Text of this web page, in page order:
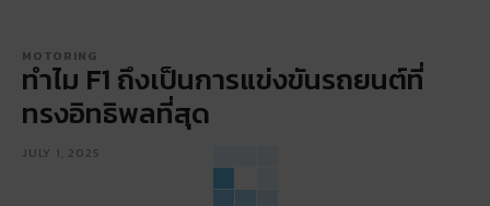
MOTORING
ทำไม F1 ถึงเป็นการแข่งขันรถยนต์ที่
ทรงอิทธิพลที่สุด
JULY 1, 2025